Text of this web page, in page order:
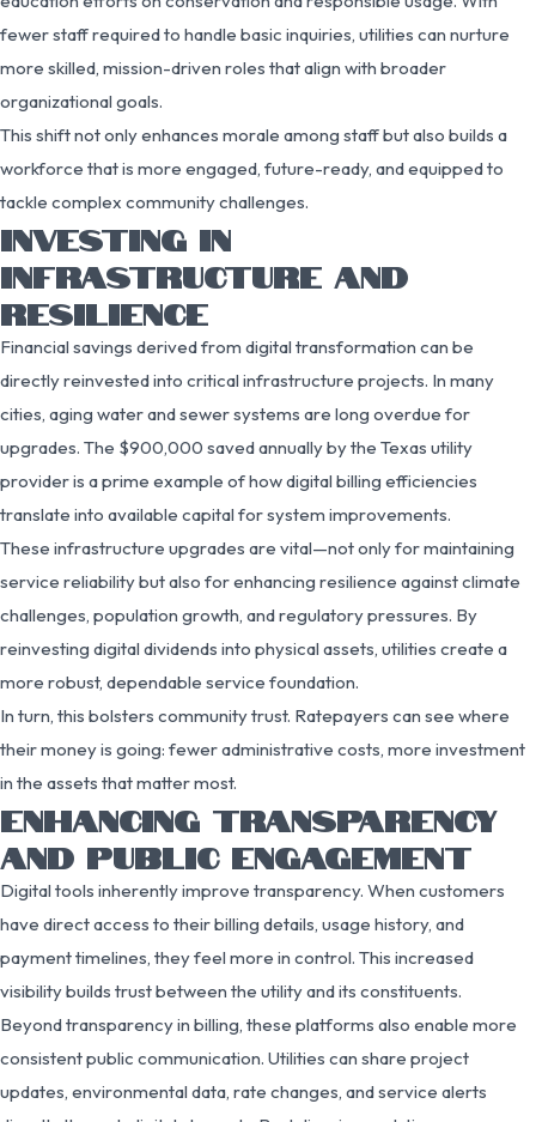
fewer staff required to handle basic inquiries, utilities can nurture
more skilled, mission-driven roles that align with broader
organizational goals.
This shift not only enhances morale among staff but also builds a
workforce that is more engaged, future-ready, and equipped to
tackle complex community challenges.
INVESTING IN
INFRASTRUCTURE AND
RESILIENCE
Financial savings derived from digital transformation can be
directly reinvested into critical infrastructure projects. In many
cities, aging water and sewer systems are long overdue for
upgrades. The $900,000 saved annually by the Texas utility
provider is a prime example of how digital billing efficiencies
translate into available capital for system improvements.
These infrastructure upgrades are vital—not only for maintaining
service reliability but also for enhancing resilience against climate
challenges, population growth, and regulatory pressures. By
reinvesting digital dividends into physical assets, utilities create a
more robust, dependable service foundation.
In turn, this bolsters community trust. Ratepayers can see where
their money is going: fewer administrative costs, more investment
in the assets that matter most.
ENHANCING TRANSPARENCY
AND PUBLIC ENGAGEMENT
Digital tools inherently improve transparency. When customers
have direct access to their billing details, usage history, and
payment timelines, they feel more in control. This increased
visibility builds trust between the utility and its constituents.
Beyond transparency in billing, these platforms also enable more
consistent public communication. Utilities can share project
updates, environmental data, rate changes, and service alerts